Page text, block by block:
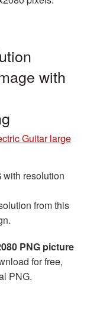
with
Guitar large
with resolution
from this
PNG picture
for free,
PNG.